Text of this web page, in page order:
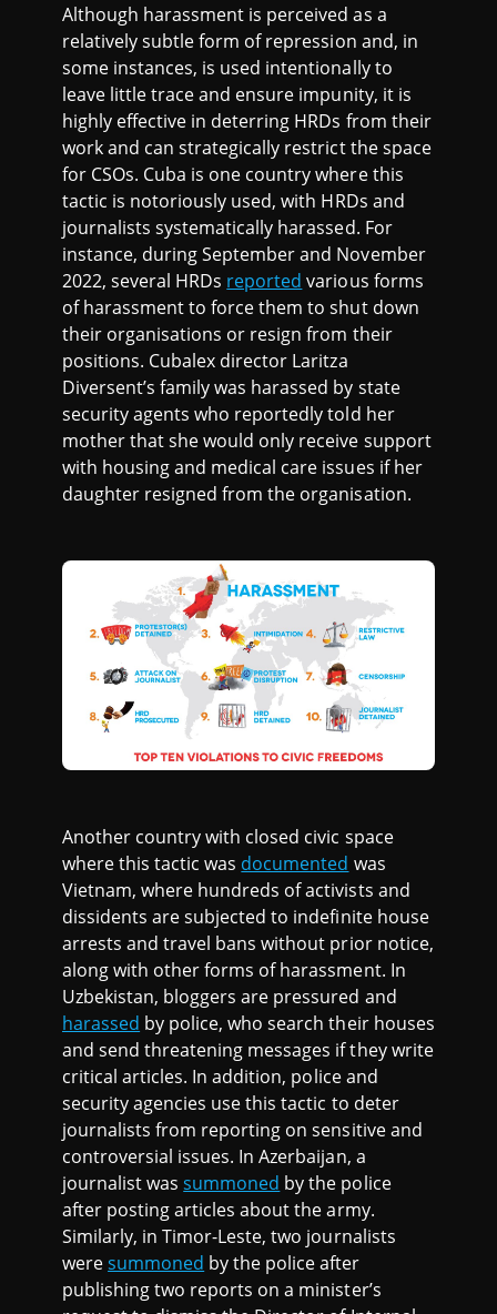
Although harassment is perceived as a
relatively subtle form of repression and, in
some instances, is used intentionally to
leave little trace and ensure impunity, it is
highly effective in deterring HRDs from their
work and can strategically restrict the space
for CSOs. Cuba is one country where this
tactic is notoriously used, with HRDs and
journalists systematically harassed. For
instance, during September and November
2022, several HRDs reported various forms
of harassment to force them to shut down
their organisations or resign from their
positions. Cubalex director Laritza
Diversent’s family was harassed by state
security agents who reportedly told her
mother that she would only receive support
with housing and medical care issues if her
daughter resigned from the organisation.
Another country with closed civic space
where this tactic was documented was
Vietnam, where hundreds of activists and
dissidents are subjected to indefinite house
arrests and travel bans without prior notice,
along with other forms of harassment. In
Uzbekistan, bloggers are pressured and
harassed by police, who search their houses
and send threatening messages if they write
critical articles. In addition, police and
security agencies use this tactic to deter
journalists from reporting on sensitive and
controversial issues. In Azerbaijan, a
journalist wassummoned by the police
after posting articles about the army.
Similarly, in Timor-Leste, two journalists
weresummoned by the police after
publishing two reports on a minister’s